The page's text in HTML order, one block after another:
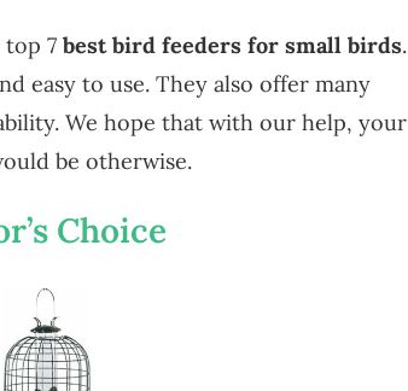
top 7 best bird feeders for small birds.
easy to use. They also offer many
We hope that with our help, your
be otherwise.
Choice